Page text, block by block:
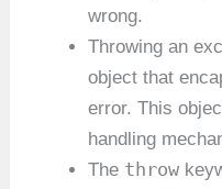
wrong.
Throwing an
object that
error. This
handling
The throw